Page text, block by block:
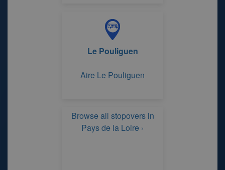
Le Pouliguen
Aire Le Pouliguen
Browse all stopovers in
Pays de la Loire ›